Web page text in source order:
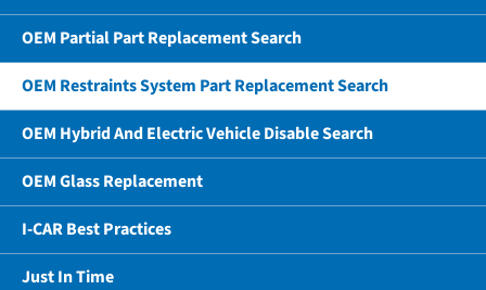
OEM Partial Part Replacement Search
OEM Restraints System Part Replacement Search
OEM Hybrid And Electric Vehicle Disable Search
OEM Glass Replacement
I-CAR Best Practices
Just In Time